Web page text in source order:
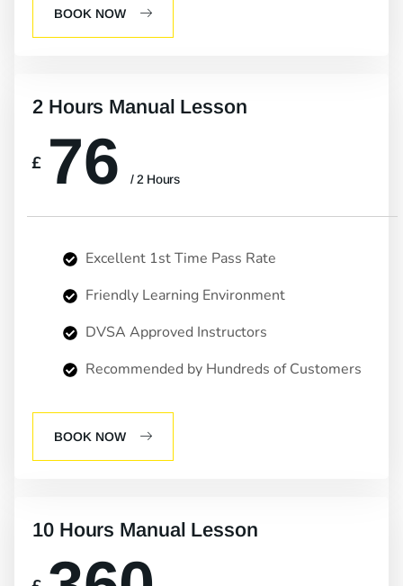
BOOK NOW
2 Hours Manual Lesson
£ 76 / 2 Hours
Excellent 1st Time Pass Rate
Friendly Learning Environment
DVSA Approved Instructors
Recommended by Hundreds of Customers
BOOK NOW
10 Hours Manual Lesson